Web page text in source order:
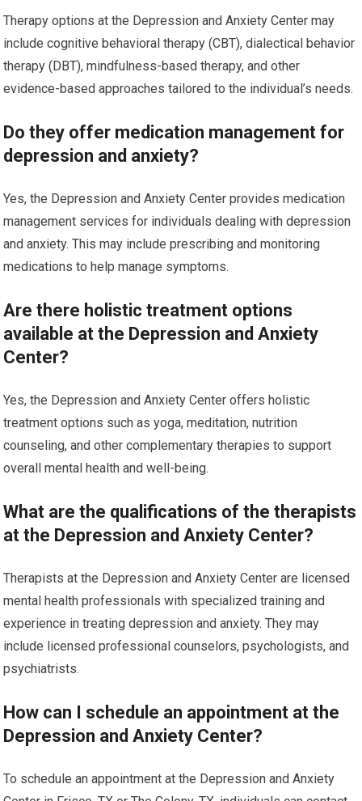
Therapy options at the Depression and Anxiety Center may
include cognitive behavioral therapy (CBT), dialectical behavior
therapy (DBT), mindfulness-based therapy, and other
evidence-based approaches tailored to the individual’s needs.
Do they offer medication management for
depression and anxiety?
Yes, the Depression and Anxiety Center provides medication
management services for individuals dealing with depression
and anxiety. This may include prescribing and monitoring
medications to help manage symptoms.
Are there holistic treatment options
available at the Depression and Anxiety
Center?
Yes, the Depression and Anxiety Center offers holistic
treatment options such as yoga, meditation, nutrition
counseling, and other complementary therapies to support
overall mental health and well-being.
What are the qualifications of the therapists
at the Depression and Anxiety Center?
Therapists at the Depression and Anxiety Center are licensed
mental health professionals with specialized training and
experience in treating depression and anxiety. They may
include licensed professional counselors, psychologists, and
psychiatrists.
How can I schedule an appointment at the
Depression and Anxiety Center?
To schedule an appointment at the Depression and Anxiety